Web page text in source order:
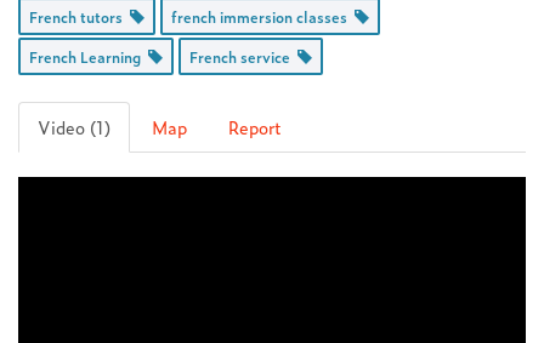
French tutors
french immersion classes
French Learning
French service
Video (1) Map Report